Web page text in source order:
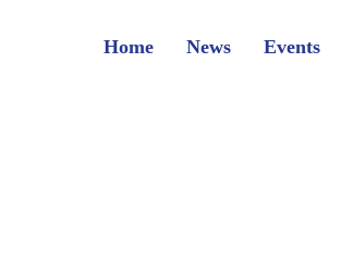
Home News Events